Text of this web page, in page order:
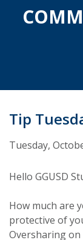
Tip
Tuesday,
Hello GGUSD
How much are
protective of
Oversharing on